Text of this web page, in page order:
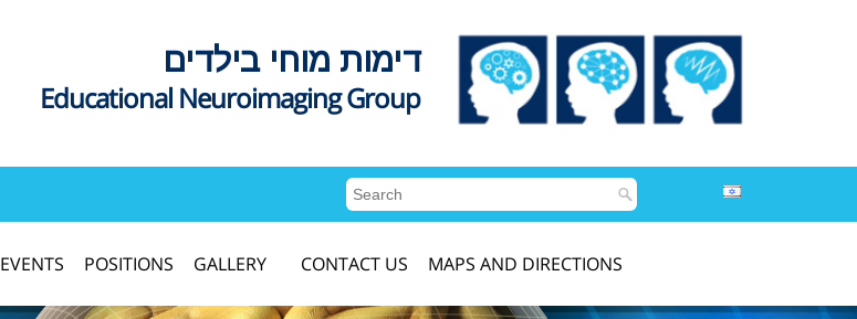
דימות מוחי בילדים
Educational Neuroimaging Group
EVENTS POSITIONS GALLERY CONTACT US MAPS AND DIRECTIONS